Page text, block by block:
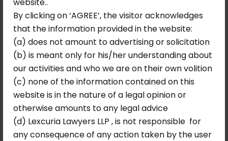
By clicking on ‘AGREE’, the visitor acknowledges
that the information provided in the website:
(a) does not amount to advertising or solicitation
(b) is meant only for his/her understanding about
our activities and who we are on their own volition
(c) none of the information contained on this
website is in the nature of a legal opinion or
otherwise amounts to any legal advice
(d) Lexcuria Lawyers LLP , is not responsible for
any consequence of any action taken by the user
and that in the event of non-payment of
the principal and interest accrued until
September 26, 2016, the interest at 12% per
annum would continue to run. This ensured
that the Corporation could not delay
payment without the interest burden
escalating accordingly.
Key Legal Principles
Affirmed